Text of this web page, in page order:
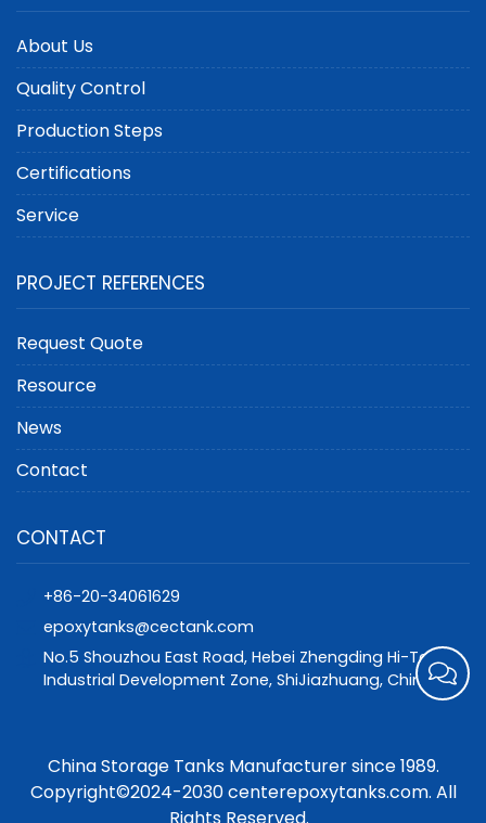
About Us
Quality Control
Production Steps
Certifications
Service
PROJECT REFERENCES
Request Quote
Resource
News
Contact
CONTACT
+86-20-34061629
epoxytanks@cectank.com
No.5 Shouzhou East Road, Hebei Zhengding Hi-Tech
Industrial Development Zone, ShiJiazhuang, China
China Storage Tanks Manufacturer since 1989.
Copyright©2024-2030 centerepoxytanks.com. All